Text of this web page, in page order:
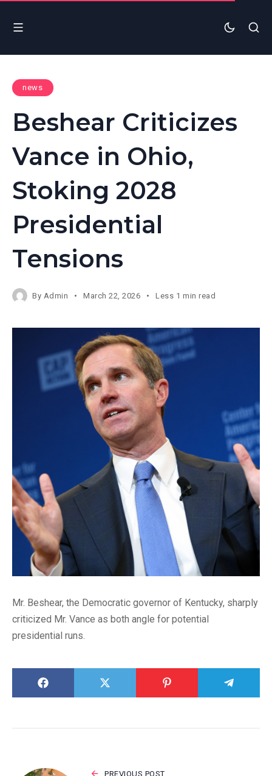
news
Beshear Criticizes
Vance in Ohio,
Stoking 2028
Presidential
Tensions
By Admin March 22, 2026 Less 1 min read
Mr. Beshear, the Democratic governor of Kentucky, sharply
criticized Mr. Vance as both angle for potential
presidential runs.
PREVIOUS POST